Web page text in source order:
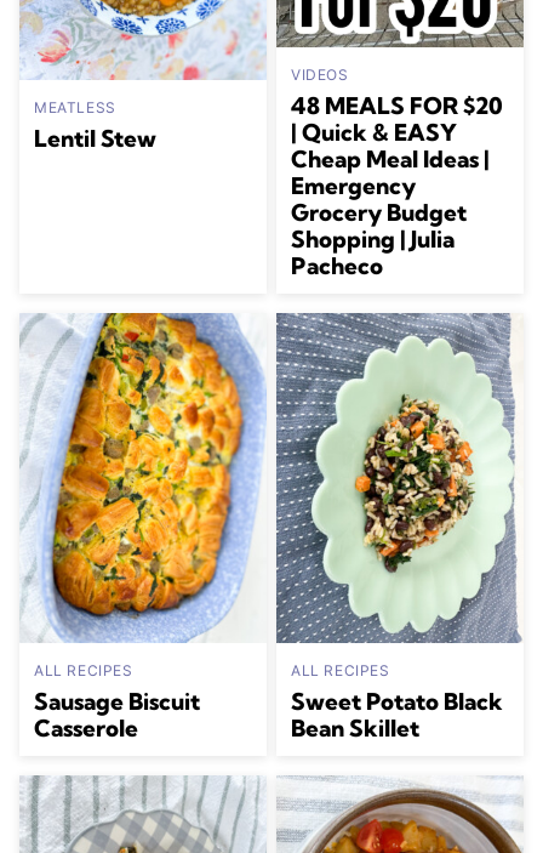
MEATLESS
Lentil Stew
VIDEOS
48 MEALS FOR $20
| Quick & EASY
Cheap Meal Ideas |
Emergency
Grocery Budget
Shopping | Julia
Pacheco
ALL RECIPES
Sausage Biscuit
Casserole
ALL RECIPES
Sweet Potato Black
Bean Skillet